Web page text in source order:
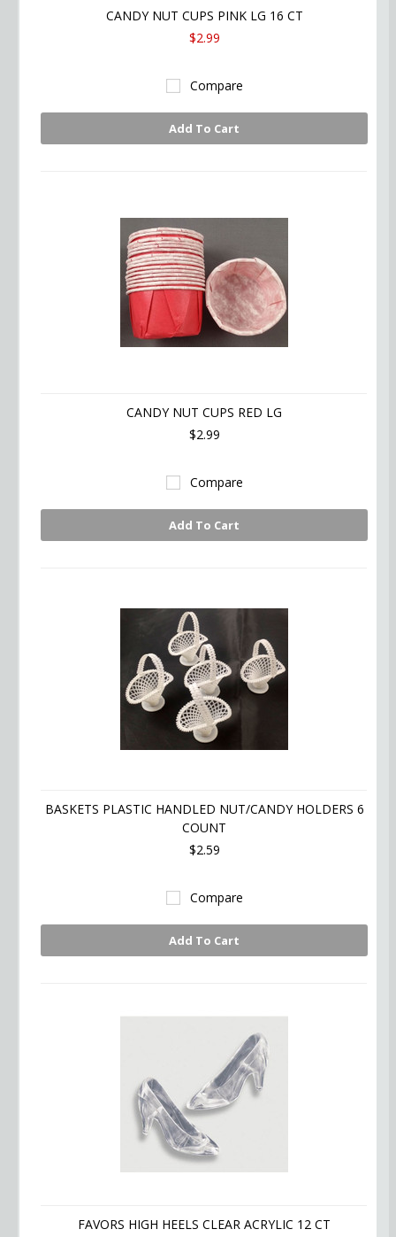
CANDY NUT CUPS PINK LG 16 CT
$2.99
Compare
Add To Cart
CANDY NUT CUPS RED LG
$2.99
Compare
Add To Cart
BASKETS PLASTIC HANDLED NUT/CANDY HOLDERS 6
COUNT
$2.59
Compare
Add To Cart
FAVORS HIGH HEELS CLEAR ACRYLIC 12 CT